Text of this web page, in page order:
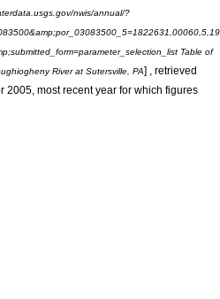
nwis/annual/?
Table of
River at Sutersville, PA] , retrieved
2005, most recent year for which figures